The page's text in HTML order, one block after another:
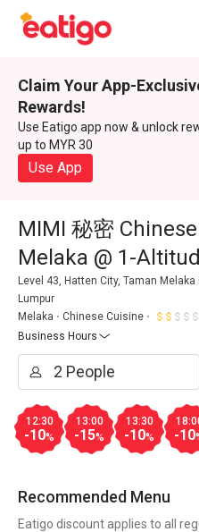
Claim Your App-
Rewards!
Use Eatigo app now & unlock
up to MYR 30
Use App
MIMI 秘密
Melaka @ 1-
Level 43, Hatten City, Taman
Lumpur
Melaka
Chinese Cuisine
Business Hours
12:30
-10%
13:00
-15%
13:30
-10% -10
Recommended Menu
Eatigo discount applies to all